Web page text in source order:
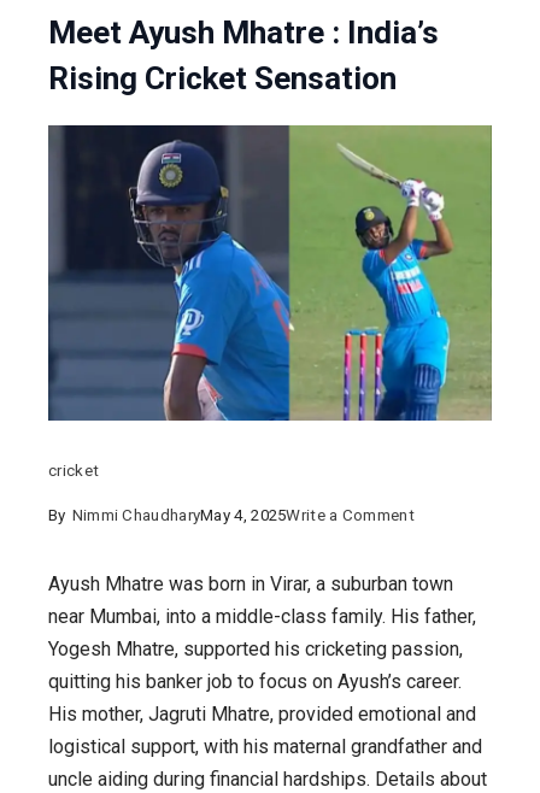
Meet Ayush Mhatre : India’s
Rising Cricket Sensation
cricket
By Nimmi ChaudharyMay 4, 2025Write a Commenton
Ayush
Mhatre
:
India’s
Rising
Cricket
Sensation
Ayush Mhatre was born in Virar, a suburban town
near Mumbai, into a middle-class family. His father,
Yogesh Mhatre, supported his cricketing passion,
quitting his banker job to focus on Ayush’s career.
His mother, Jagruti Mhatre, provided emotional and
logistical support, with his maternal grandfather and
uncle aiding during financial hardships. Details about